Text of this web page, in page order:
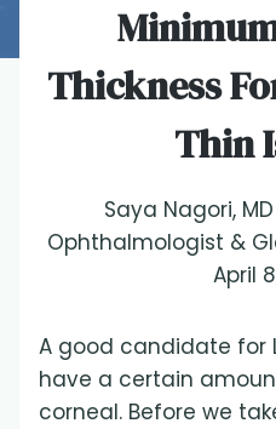
Thickness
Thin
Saya Nagori,
Ophthalmologist &
April
A good candidate for
have a certain
corneal. Before we